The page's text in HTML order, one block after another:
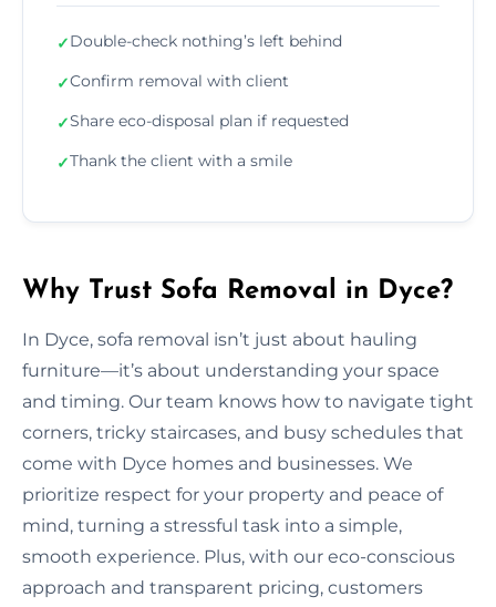
✓Double-check nothing’s left behind
✓Confirm removal with client
✓Share eco-disposal plan if requested
✓Thank the client with a smile
Why Trust Sofa Removal in Dyce?
In Dyce, sofa removal isn’t just about hauling
furniture—it’s about understanding your space
and timing. Our team knows how to navigate tight
corners, tricky staircases, and busy schedules that
come with Dyce homes and businesses. We
prioritize respect for your property and peace of
mind, turning a stressful task into a simple,
smooth experience. Plus, with our eco-conscious
approach and transparent pricing, customers